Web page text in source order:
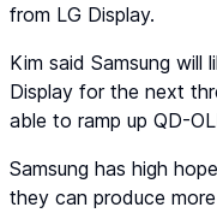
from LG Display.
Kim said Samsung will
Display for the next
able to ramp up QD-
Samsung has high
they can produce